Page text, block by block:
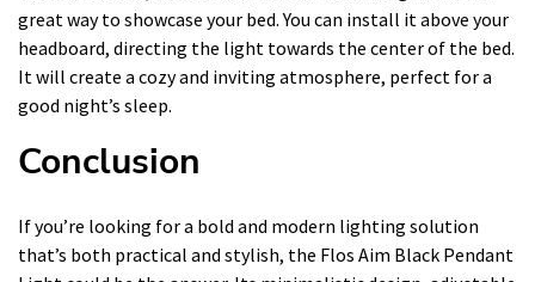
great way to showcase your bed. You can install it above your
headboard, directing the light towards the center of the bed.
It will create a cozy and inviting atmosphere, perfect for a
good night’s sleep.
Conclusion
If you’re looking for a bold and modern lighting solution
that’s both practical and stylish, the Flos Aim Black Pendant